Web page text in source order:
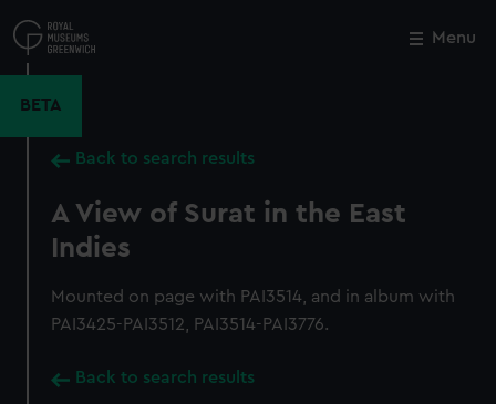
to
main
Menu
BETA
Back to search results
A View of Surat in the East
Indies
Mounted on page with PAI3514, and in album with
PAI3425-PAI3512, PAI3514-PAI3776.
Back to search results
Close